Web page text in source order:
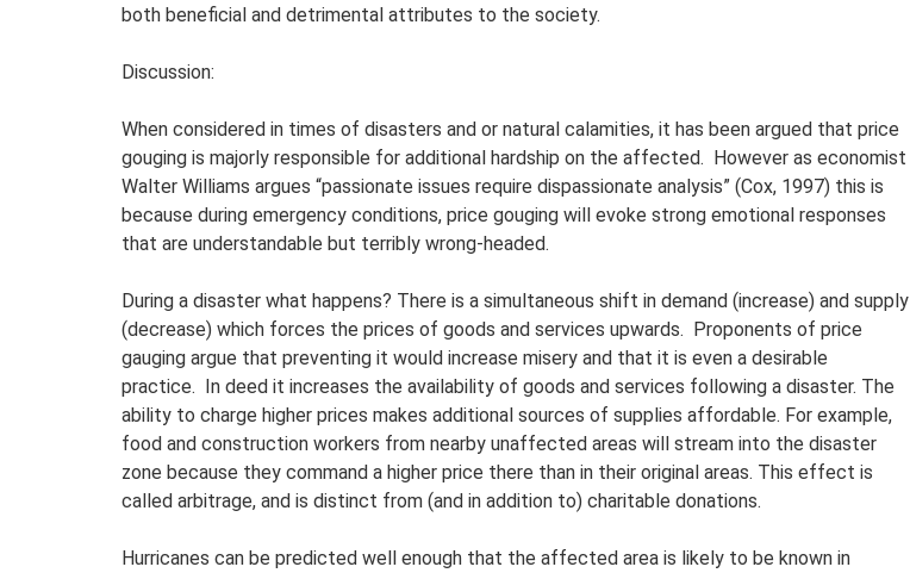
both beneficial and detrimental attributes to the society.
Discussion:
When considered in times of disasters and or natural calamities, it has been argued that price
gouging is majorly responsible for additional hardship on the affected. However as economist
Walter Williams argues “passionate issues require dispassionate analysis” (Cox, 1997) this is
because during emergency conditions, price gouging will evoke strong emotional responses
that are understandable but terribly wrong-headed.
During a disaster what happens? There is a simultaneous shift in demand (increase) and supply
(decrease) which forces the prices of goods and services upwards. Proponents of price
gauging argue that preventing it would increase misery and that it is even a desirable
practice. In deed it increases the availability of goods and services following a disaster. The
ability to charge higher prices makes additional sources of supplies affordable. For example,
food and construction workers from nearby unaffected areas will stream into the disaster
zone because they command a higher price there than in their original areas. This effect is
called arbitrage, and is distinct from (and in addition to) charitable donations.
Hurricanes can be predicted well enough that the affected area is likely to be known in